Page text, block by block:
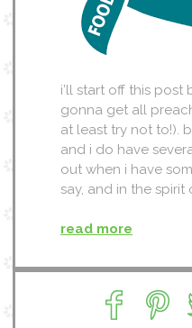
i’ll start off this post
gonna get all
at least try not to!).
and i do have
out when i have
say, and in the
read more